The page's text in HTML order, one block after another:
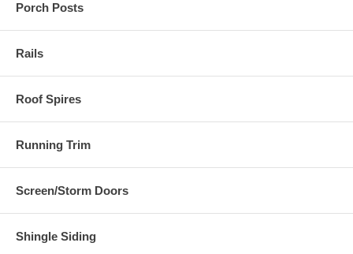
Porch Posts
Rails
Roof Spires
Running Trim
Screen/Storm Doors
Shingle Siding